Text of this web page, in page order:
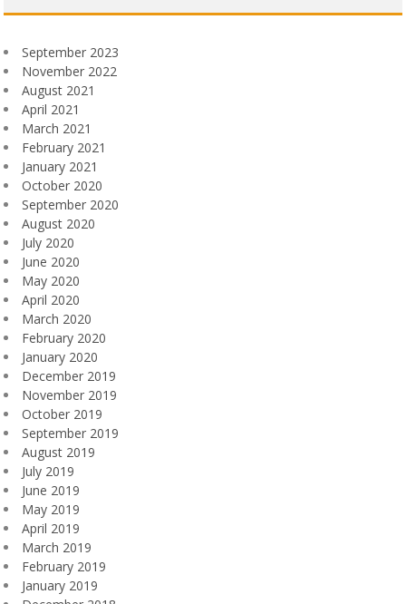
September 2023
November 2022
August 2021
April 2021
March 2021
February 2021
January 2021
October 2020
September 2020
August 2020
July 2020
June 2020
May 2020
April 2020
March 2020
February 2020
January 2020
December 2019
November 2019
October 2019
September 2019
August 2019
July 2019
June 2019
May 2019
April 2019
March 2019
February 2019
January 2019